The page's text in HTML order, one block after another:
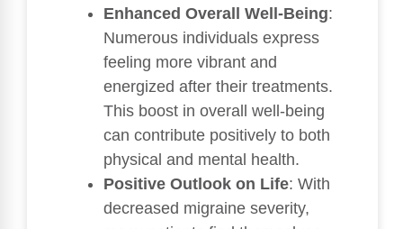
Enhanced Overall Well-Being:
Numerous individuals express
feeling more vibrant and
energized after their treatments.
This boost in overall well-being
can contribute positively to both
physical and mental health.
Positive Outlook on Life: With
decreased migraine severity,